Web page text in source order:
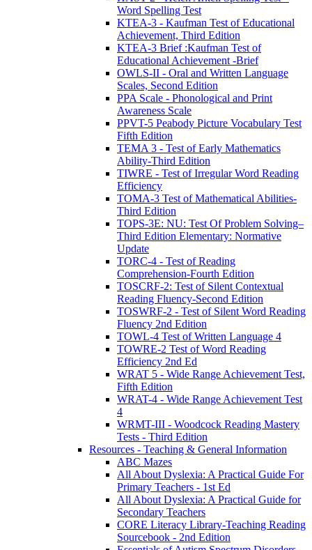
Word Spelling Test
KTEA-3 - Kaufman Test of Educational
Achievement, Third Edition
KTEA-3 Brief :Kaufman Test of
Educational Achievement -Brief
OWLS-II - Oral and Written Language
Scales, Second Edition
PPA Scale - Phonological and Print
Awareness Scale
PPVT-5 Peabody Picture Vocabulary Test
Fifth Edition
TEMA 3 - Test of Early Mathematics
Ability-Third Edition
TIWRE - Test of Irregular Word Reading
Efficiency
TOMA-3 Test of Mathematical Abilities-
Third Edition
TOPS-3E: NU: Test Of Problem Solving–
Third Edition Elementary: Normative
Update
TORC-4 - Test of Reading
Comprehension-Fourth Edition
TOSCRF-2: Test of Silent Contextual
Reading Fluency-Second Edition
TOSWRF-2 - Test of Silent Word Reading
Fluency 2nd Edition
TOWL-4 Test of Written Language 4
TOWRE-2 Test of Word Reading
Efficiency 2nd Ed
WRAT 5 - Wide Range Achievement Test,
Fifth Edition
WRAT-4 - Wide Range Achievement Test
4
WRMT-III - Woodcock Reading Mastery
Tests - Third Edition
Resources - Teaching & General Information
ABC Mazes
All About Dyslexia: A Practical Guide For
Primary Teachers - 1st Ed
All About Dyslexia: A Practical Guide for
Secondary Teachers
CORE Literacy Library-Teaching Reading
Sourcebook - 2nd Edition